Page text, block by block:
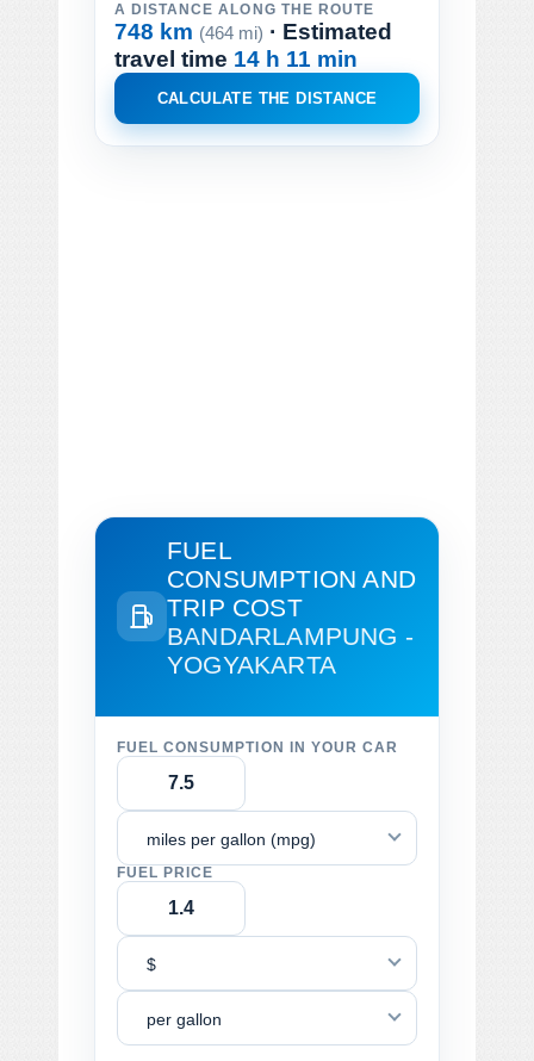
A DISTANCE ALONG THE ROUTE
748 km (464 mi) · Estimated
travel time 14 h 11 min
CALCULATE THE DISTANCE
FUEL
CONSUMPTION AND
TRIP COST
BANDARLAMPUNG -
YOGYAKARTA
FUEL CONSUMPTION IN YOUR CAR
miles per gallon (mpg)
FUEL PRICE
$
per gallon